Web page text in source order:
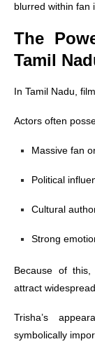
blurred within fan
The
Tamil
In Tamil Nadu,
Actors often
Massive fan
Political
Cultural
Strong
Because of
attract
Trisha’s
symbolically